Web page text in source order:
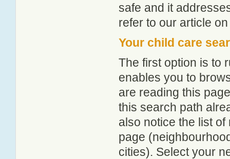
safe and it
refer to our article
Your child care
The first option is to
enables you to
are reading this
this search path
also notice the list
page
cities). Select your